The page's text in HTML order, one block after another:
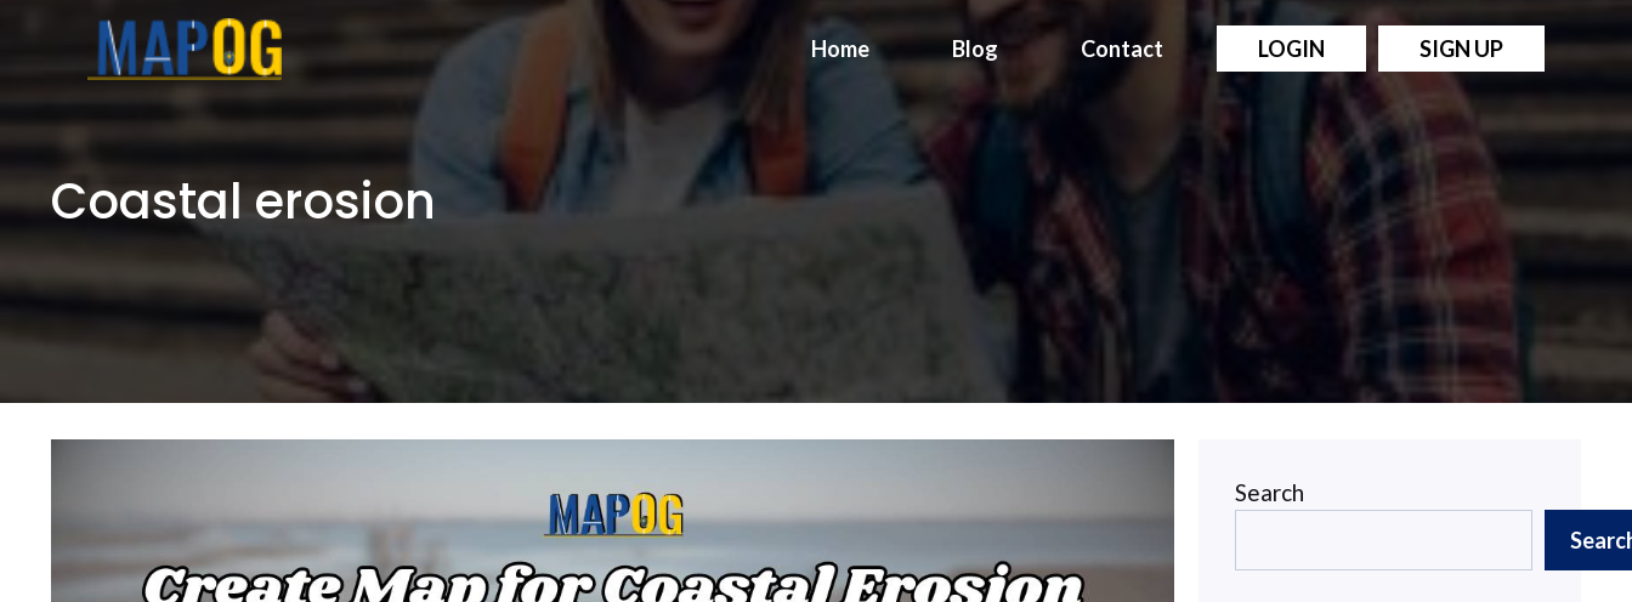
Home Blog Contact LOGIN SIGN UP
Coastal erosion
Search